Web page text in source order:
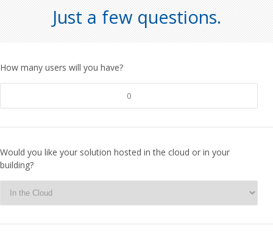
Just a few questions.
How many users will you have?
Would you like your solution hosted in the cloud or in your
building?